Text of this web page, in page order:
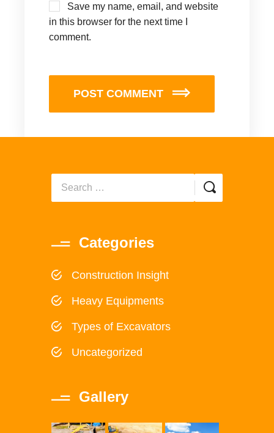
Save my name, email, and website
in this browser for the next time I
comment.
POST COMMENT
Categories
Construction Insight
Heavy Equipments
Types of Excavators
Uncategorized
Gallery